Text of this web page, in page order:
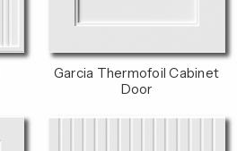
Garcia Thermofoil Cabinet
Door